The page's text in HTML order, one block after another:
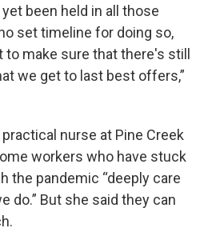
been held in all those
set timeline for doing so,
to make sure that there's still
we get to last best offers,”
nurse at Pine Creek
workers who have stuck
the pandemic “deeply care
do.” But she said they can